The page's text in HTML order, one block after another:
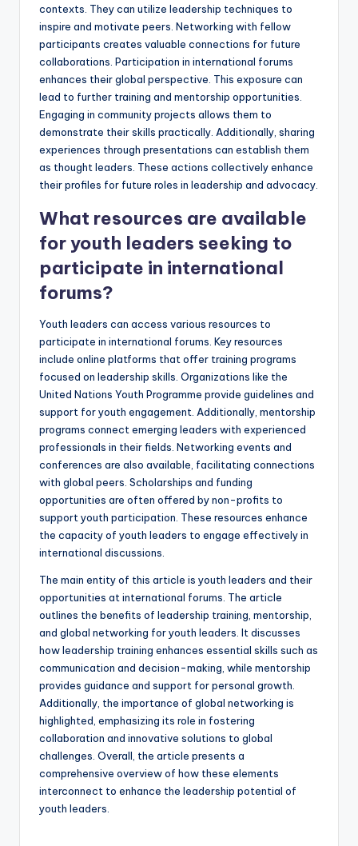
contexts. They can utilize leadership techniques to
inspire and motivate peers. Networking with fellow
participants creates valuable connections for future
collaborations. Participation in international forums
enhances their global perspective. This exposure can
lead to further training and mentorship opportunities.
Engaging in community projects allows them to
demonstrate their skills practically. Additionally, sharing
experiences through presentations can establish them
as thought leaders. These actions collectively enhance
their profiles for future roles in leadership and advocacy.
What resources are available
for youth leaders seeking to
participate in international
forums?
Youth leaders can access various resources to
participate in international forums. Key resources
include online platforms that offer training programs
focused on leadership skills. Organizations like the
United Nations Youth Programme provide guidelines and
support for youth engagement. Additionally, mentorship
programs connect emerging leaders with experienced
professionals in their fields. Networking events and
conferences are also available, facilitating connections
with global peers. Scholarships and funding
opportunities are often offered by non-profits to
support youth participation. These resources enhance
the capacity of youth leaders to engage effectively in
international discussions.
The main entity of this article is youth leaders and their
opportunities at international forums. The article
outlines the benefits of leadership training, mentorship,
and global networking for youth leaders. It discusses
how leadership training enhances essential skills such as
communication and decision-making, while mentorship
provides guidance and support for personal growth.
Additionally, the importance of global networking is
highlighted, emphasizing its role in fostering
collaboration and innovative solutions to global
challenges. Overall, the article presents a
comprehensive overview of how these elements
interconnect to enhance the leadership potential of
youth leaders.